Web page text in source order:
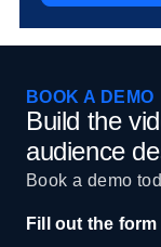
BOOK A DEMO
Build the
audience
Book a demo
Fill out the